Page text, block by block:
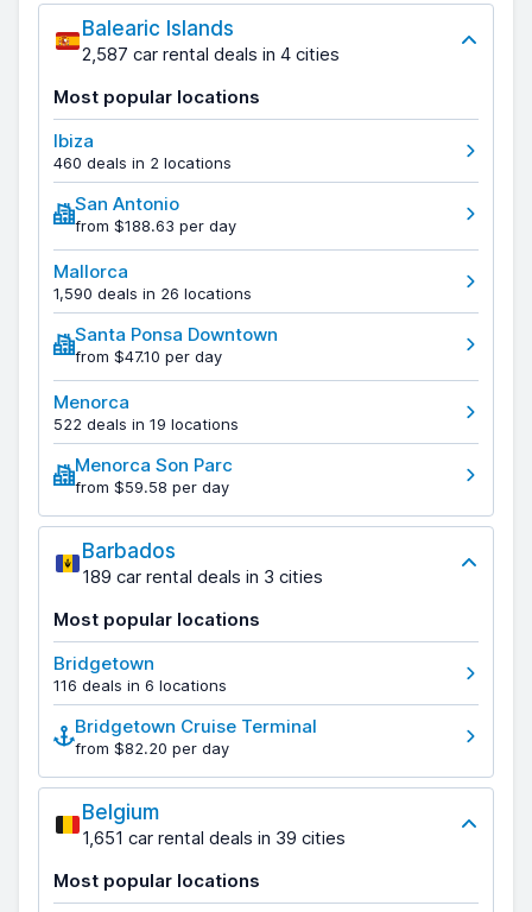
Balearic Islands
2,587 car rental deals in 4 cities
Most popular locations
Ibiza
460 deals in 2 locations
San Antonio
from $188.63 per day
Mallorca
1,590 deals in 26 locations
Santa Ponsa Downtown
from $47.10 per day
Menorca
522 deals in 19 locations
Menorca Son Parc
from $59.58 per day
Barbados
189 car rental deals in 3 cities
Most popular locations
Bridgetown
116 deals in 6 locations
Bridgetown Cruise Terminal
from $82.20 per day
Belgium
1,651 car rental deals in 39 cities
Most popular locations